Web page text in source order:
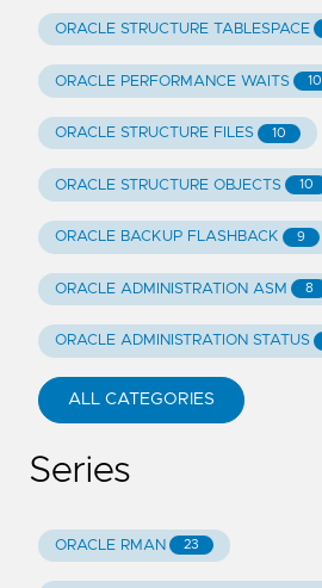
ORACLE STRUCTURE TABLESPACE
ORACLE PERFORMANCE WAITS 10
ORACLE STRUCTURE FILES 10
ORACLE STRUCTURE OBJECTS 10
ORACLE BACKUP FLASHBACK 9
ORACLE ADMINISTRATION ASM 8
ORACLE ADMINISTRATION STATUS
ALL CATEGORIES
Series
ORACLE RMAN 23